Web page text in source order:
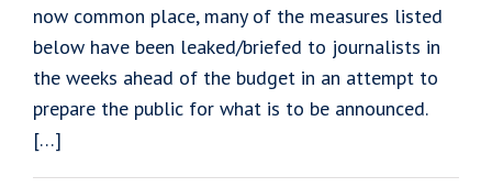
now common place, many of the measures listed
below have been leaked/briefed to journalists in
the weeks ahead of the budget in an attempt to
prepare the public for what is to be announced.
[…]